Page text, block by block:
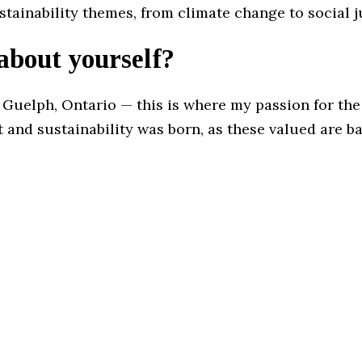
themes, from climate change to social
yourself?
Ontario — this is where my passion for the
and sustainability was born, as these valued are